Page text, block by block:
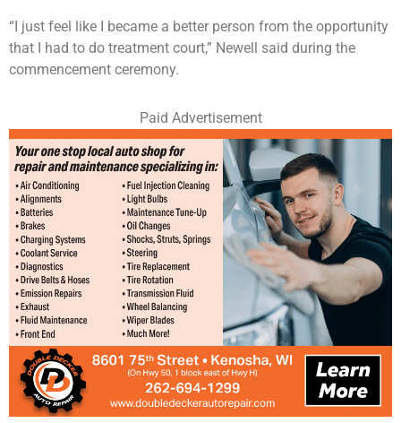
“I just feel like I became a better person from the opportunity
that I had to do treatment court,” Newell said during the
commencement ceremony.
Paid Advertisement